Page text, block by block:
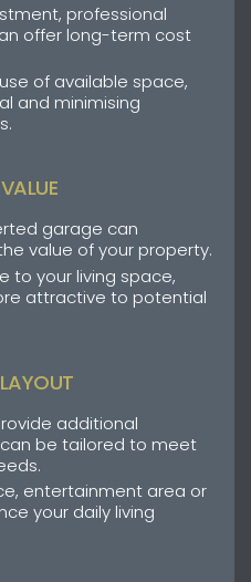
professional
offer long-term cost
of available space,
and minimising
garage can
value of your property.
to your living space,
attractive to potential
additional
be tailored to meet
entertainment area or
your daily living